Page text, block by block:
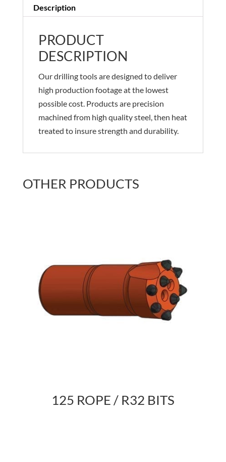
Description
PRODUCT
DESCRIPTION
Our drilling tools are designed to deliver
high production footage at the lowest
possible cost. Products are precision
machined from high quality steel, then heat
treated to insure strength and durability.
OTHER PRODUCTS
125 ROPE / R32 BITS